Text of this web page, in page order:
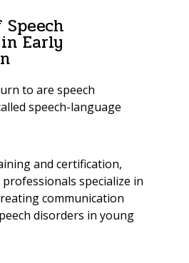
Early
to are speech
speech-language
and certification,
specialize in
communication
disorders in young